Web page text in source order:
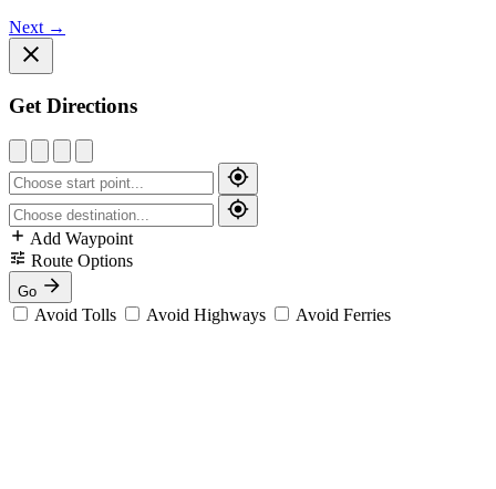
Next →
Get Directions
Add Waypoint
Route Options
Go
Avoid Tolls Avoid Highways Avoid Ferries